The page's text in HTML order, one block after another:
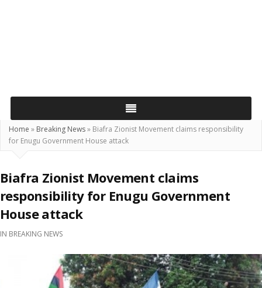
Home » Breaking News» Biafra Zionist Movement claims responsibility
for Enugu Government House attack
Biafra Zionist Movement claims
responsibility for Enugu Government
House attack
IN BREAKING NEWS